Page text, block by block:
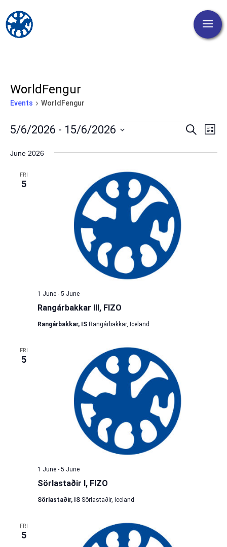
WorldFengur
Events WorldFengur
Events
Events
and
Search
List
5/6/2026 - 15/6/2026
date.
June 2026
FRI
5
Rangárbakkar III, FIZO
1 June- 5 June
Rangárbakkar, IS Rangárbakkar, Iceland
FRI
5
Sörlastaðir I, FIZO
1 June- 5 June
Sörlastaðir, IS Sörlastaðir, Iceland
FRI
5